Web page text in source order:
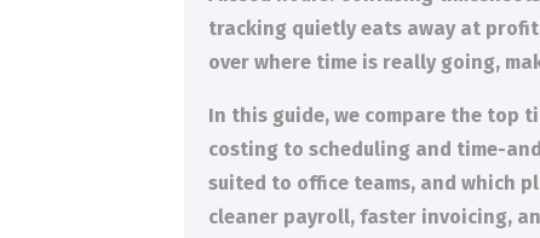
tracking quietly eats away at
over where time is really going,
In this guide, we compare the top
costing to scheduling and time-
suited to office teams, and which
cleaner payroll, faster invoicing,